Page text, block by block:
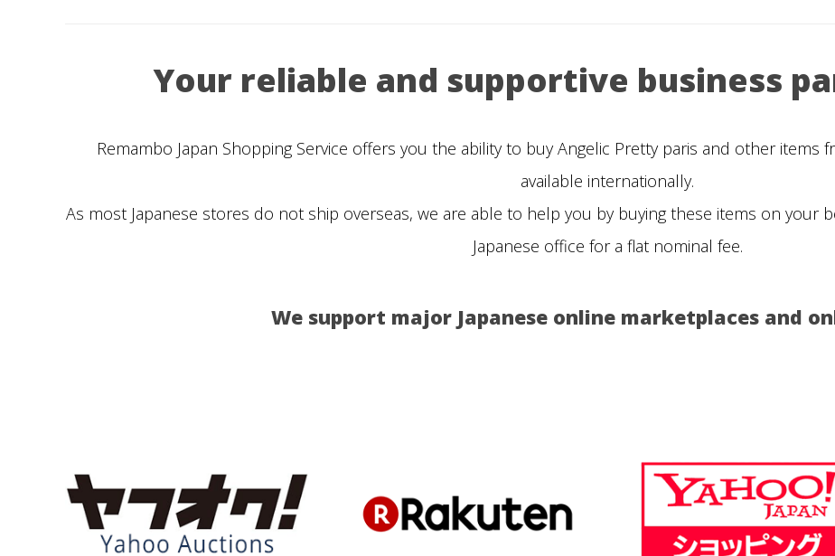
Your reliable and supportive business
Remambo Japan Shopping Service offers you the ability to buy Angelic Pretty paris and other
available internationally.
As most Japanese stores do not ship overseas, we are able to help you by buying these items on
Japanese office for a flat nominal fee.
We support major Japanese online marketplaces and